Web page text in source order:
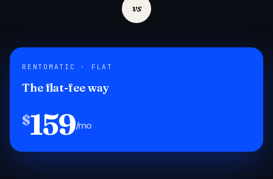
vs
RENTOMATIC · FLAT
The flat-fee way
$159/mo